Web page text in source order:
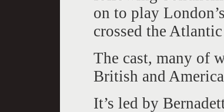
on to play
crossed the
The cast, many of
British and
It’s led by